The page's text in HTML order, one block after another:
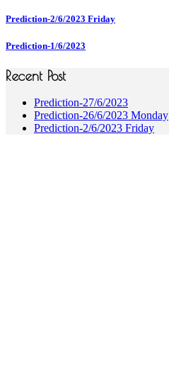
Prediction-2/6/2023 Friday
Prediction-1/6/2023
Recent Post
Prediction-27/6/2023
Prediction-26/6/2023 Monday
Prediction-2/6/2023 Friday